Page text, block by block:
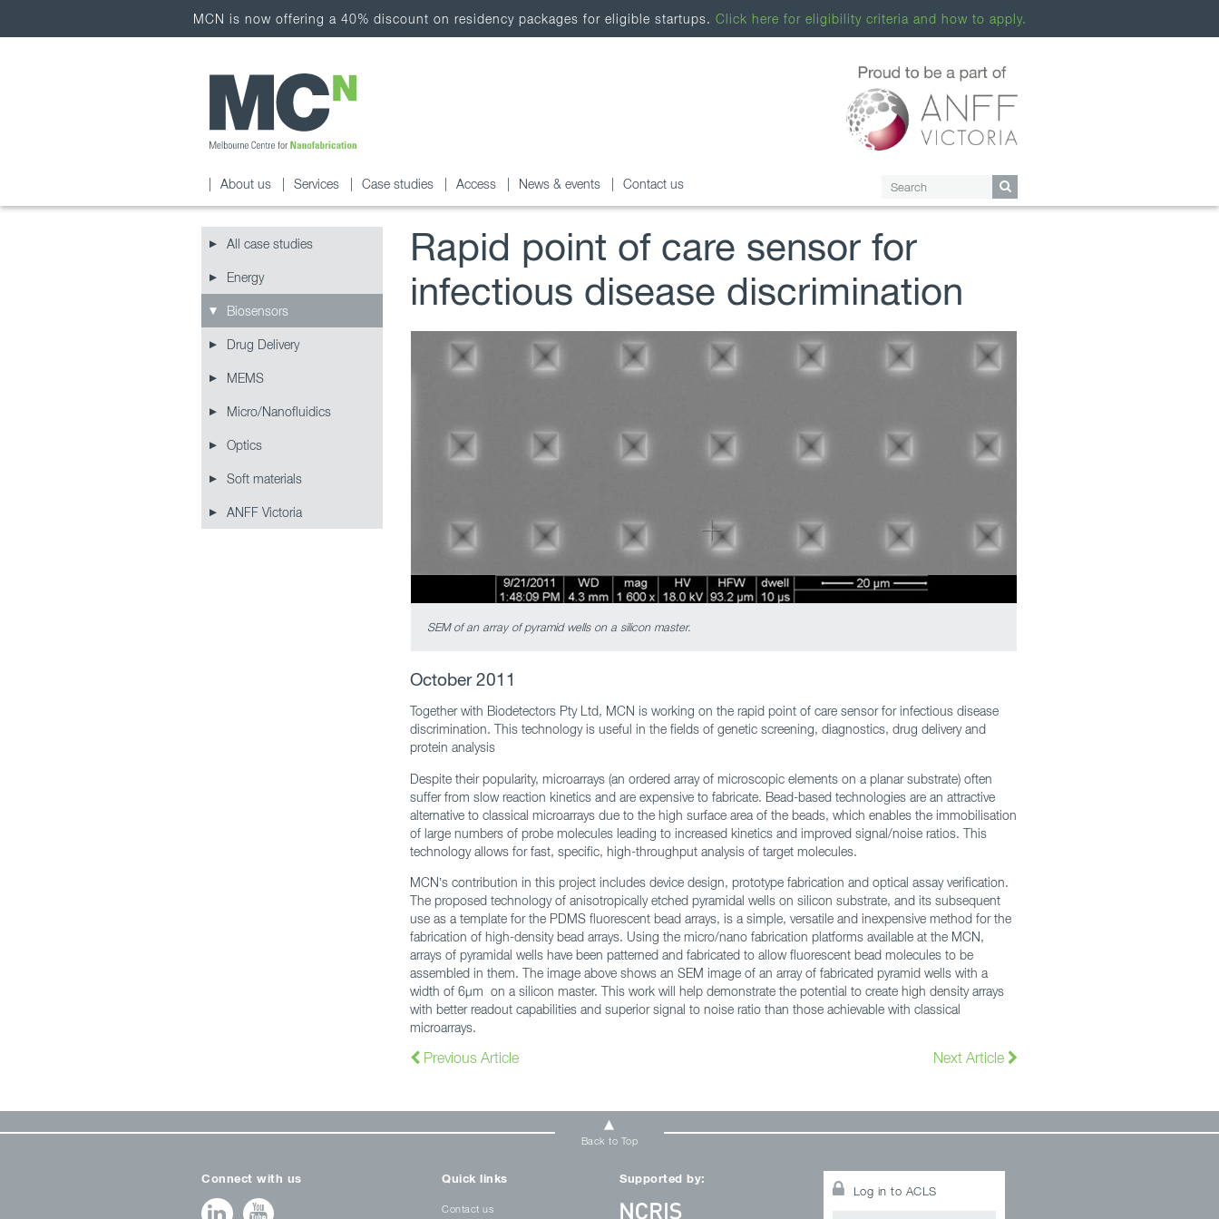
MCN is now offering a 40% discount on residency packages for eligible startups. Click here for eligibility criteria and how to apply.
About us Services Case studies Access News & events Contact us
All case studies
Energy
Biosensors
Drug Delivery
MEMS
Micro/Nanofluidics
Optics
Soft materials
ANFF Victoria
Rapid point of care sensor for
infectious disease discrimination
SEM of an array of pyramid wells on a silicon master.
October 2011
Together with Biodetectors Pty Ltd, MCN is working on the rapid point of care sensor for infectious disease
discrimination. This technology is useful in the fields of genetic screening, diagnostics, drug delivery and
protein analysis
Despite their popularity, microarrays (an ordered array of microscopic elements on a planar substrate) often
suffer from slow reaction kinetics and are expensive to fabricate. Bead-based technologies are an attractive
alternative to classical microarrays due to the high surface area of the beads, which enables the immobilisation
of large numbers of probe molecules leading to increased kinetics and improved signal/noise ratios. This
technology allows for fast, specific, high-throughput analysis of target molecules.
MCN’s contribution in this project includes device design, prototype fabrication and optical assay verification.
The proposed technology of anisotropically etched pyramidal wells on silicon substrate, and its subsequent
use as a template for the PDMS fluorescent bead arrays, is a simple, versatile and inexpensive method for the
fabrication of high-density bead arrays. Using the micro/nano fabrication platforms available at the MCN,
arrays of pyramidal wells have been patterned and fabricated to allow fluorescent bead molecules to be
assembled in them. The image above shows an SEM image of an array of fabricated pyramid wells with a
width of 6µm on a silicon master. This work will help demonstrate the potential to create high density arrays
with better readout capabilities and superior signal to noise ratio than those achievable with classical
microarrays.
Previous Article Next Article
Back to Top
Connect with us Quick links
Contact us
Supported by:
Log in to ACLS